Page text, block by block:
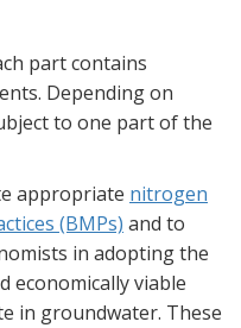
part contains
Depending on
to one part of the
appropriate nitrogen
(BMPs) and to
in adopting the
economically viable
in groundwater. These